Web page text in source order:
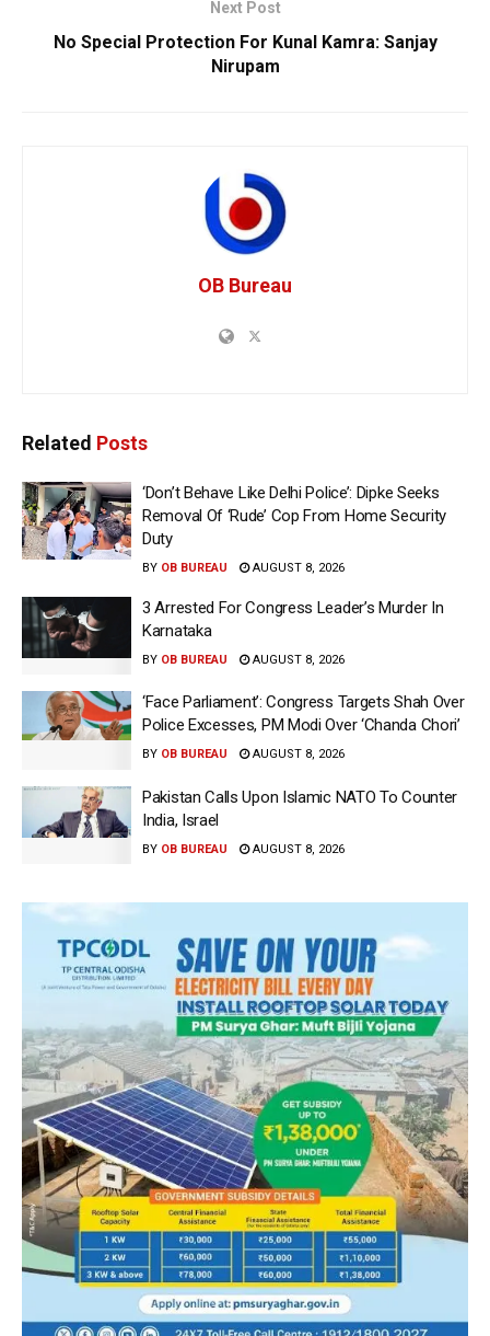
Next Post
No Special Protection For Kunal Kamra: Sanjay
Nirupam
OB Bureau
Related Posts
‘Don’t Behave Like Delhi Police’: Dipke Seeks
Removal Of ‘Rude’ Cop From Home Security
Duty
BY OB BUREAU AUGUST 8, 2026
3 Arrested For Congress Leader’s Murder In
Karnataka
BY OB BUREAU AUGUST 8, 2026
‘Face Parliament’: Congress Targets Shah Over
Police Excesses, PM Modi Over ‘Chanda Chori’
BY OB BUREAU AUGUST 8, 2026
Pakistan Calls Upon Islamic NATO To Counter
India, Israel
BY OB BUREAU AUGUST 8, 2026